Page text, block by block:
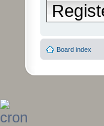
Board index